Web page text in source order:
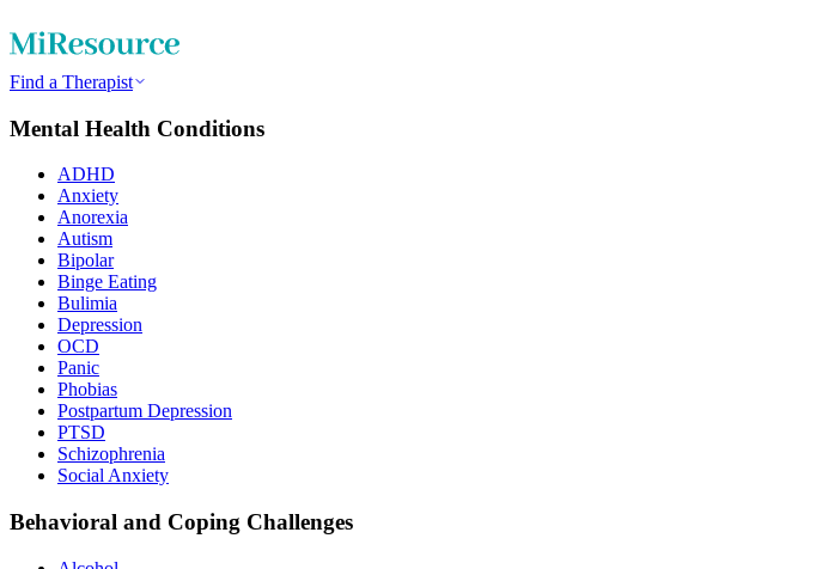
Find a Therapist
Mental Health Conditions
ADHD
Anxiety
Anorexia
Autism
Bipolar
Binge Eating
Bulimia
Depression
OCD
Panic
Phobias
Postpartum Depression
PTSD
Schizophrenia
Social Anxiety
Behavioral and Coping Challenges